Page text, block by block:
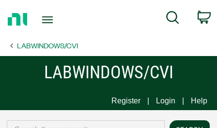
Page
Search
LABWINDOWS/CVI
LABWINDOWS/CVI
Register Login Help